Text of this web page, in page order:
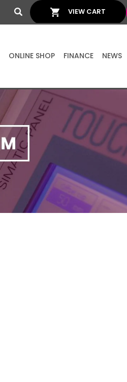
ONLINE SHOP FINANCE NEWS
VIEW CART